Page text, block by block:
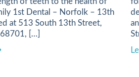
1st Dental – Norfolk – 13th
at 513 South 13th Street,
[…]
Enhancing Your Dental Health